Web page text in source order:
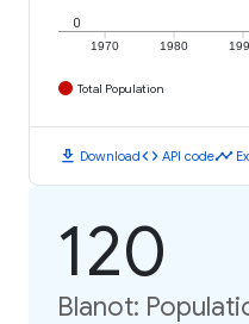
1970 1980
0
Total Population
download Downloadcode API codetimeline
120
Blanot: